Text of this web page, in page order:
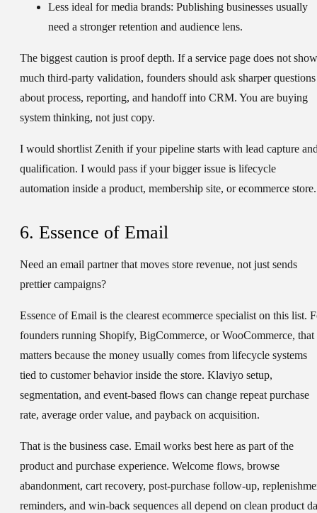
Less ideal for media brands: Publishing businesses usually
need a stronger retention and audience lens.
The biggest caution is proof depth. If a service page does not show
much third-party validation, founders should ask sharper questions
about process, reporting, and handoff into CRM. You are buying
system thinking, not just copy.
I would shortlist Zenith if your pipeline starts with lead capture
qualification. I would pass if your bigger issue is lifecycle
automation inside a product, membership site, or ecommerce store.
6. Essence of Email
Need an email partner that moves store revenue, not just sends
prettier campaigns?
Essence of Email is the clearest ecommerce specialist on this list.
founders running Shopify, BigCommerce, or WooCommerce, that
matters because the money usually comes from lifecycle systems
tied to customer behavior inside the store. Klaviyo setup,
segmentation, and event-based flows can change repeat purchase
rate, average order value, and payback on acquisition.
That is the business case. Email works best here as part of the
product and purchase experience. Welcome flows, browse
abandonment, cart recovery, post-purchase follow-up,
reminders, and win-back sequences all depend on clean product